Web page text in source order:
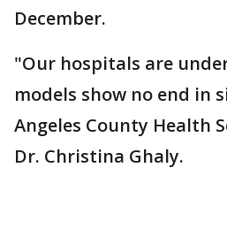
December.
"Our hospitals are
models show no end in
Angeles County Health
Dr. Christina Ghaly.